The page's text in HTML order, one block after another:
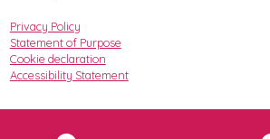
Privacy Policy
Statement of Purpose
Cookie declaration
Accessibility Statement